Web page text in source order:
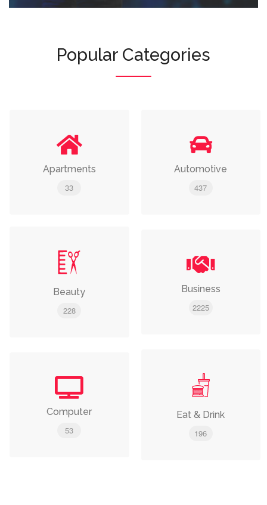
Popular Categories
Apartments
33
Automotive
437
Beauty
228
Business
2225
Computer
53
Eat & Drink
196